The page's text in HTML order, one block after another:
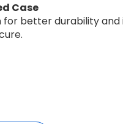
Case
for better durability